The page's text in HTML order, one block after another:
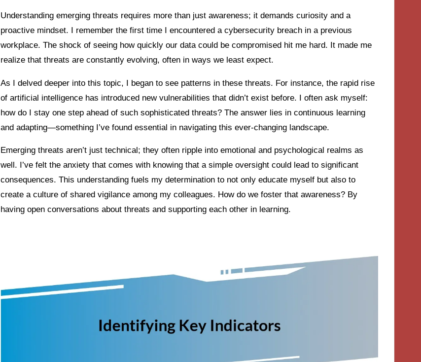
Understanding emerging threats requires more than just awareness; it demands curiosity and a
proactive mindset. I remember the first time I encountered a cybersecurity breach in a previous
workplace. The shock of seeing how quickly our data could be compromised hit me hard. It made me
realize that threats are constantly evolving, often in ways we least expect.
As I delved deeper into this topic, I began to see patterns in these threats. For instance, the rapid rise
of artificial intelligence has introduced new vulnerabilities that didn’t exist before. I often ask myself:
how do I stay one step ahead of such sophisticated threats? The answer lies in continuous learning
and adapting—something I’ve found essential in navigating this ever-changing landscape.
Emerging threats aren’t just technical; they often ripple into emotional and psychological realms as
well. I’ve felt the anxiety that comes with knowing that a simple oversight could lead to significant
consequences. This understanding fuels my determination to not only educate myself but also to
create a culture of shared vigilance among my colleagues. How do we foster that awareness? By
having open conversations about threats and supporting each other in learning.